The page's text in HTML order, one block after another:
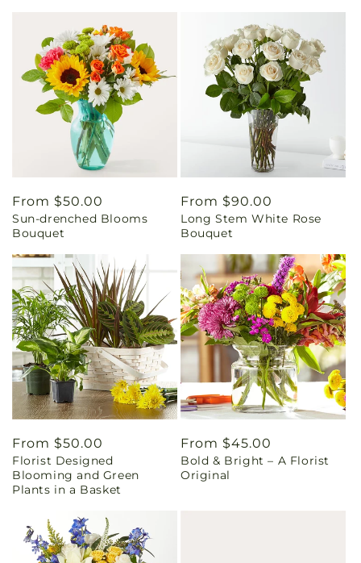
Regular
price
From $50.00
Sun-drenched Blooms
Bouquet
Regular
price
From $90.00
Long Stem White Rose
Bouquet
Regular
price
From $50.00
Florist Designed
Blooming and Green
Plants in a Basket
Regular
price
From $45.00
Bold & Bright – A Florist
Original